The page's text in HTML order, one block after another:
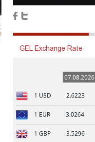
GEL Exchange Rate
07.08.2026
1 USD 2.6223
1 EUR 3.0264
1 GBP 3.5296